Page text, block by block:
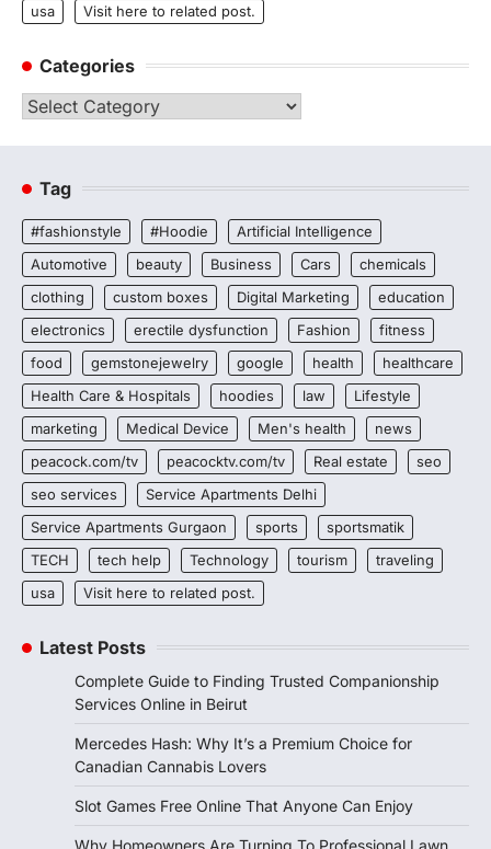
usa
Visit here to related post.
Categories
Categories
Tag
#fashionstyle #Hoodie
Artificial Intelligence
Automotive
beauty Business Cars
chemicals
clothing
custom boxes Digital Marketing
education
electronics
erectile dysfunction Fashion
fitness
food
gemstonejewelry google health
healthcare
Health Care & Hospitals
hoodies law
Lifestyle
marketing
Medical Device Men's health
news
peacock.com/tv
peacocktv.com/tv Real estate
seo
seo services
Service Apartments Delhi
Service Apartments Gurgaon
sports
sportsmatik
TECH
tech help Technology tourism
traveling
usa
Visit here to related post.
Latest Posts
Complete Guide to Finding Trusted Companionship
Services Online in Beirut
Mercedes Hash: Why It’s a Premium Choice for
Canadian Cannabis Lovers
Slot Games Free Online That Anyone Can Enjoy
Why Homeowners Are Turning To Professional Lawn